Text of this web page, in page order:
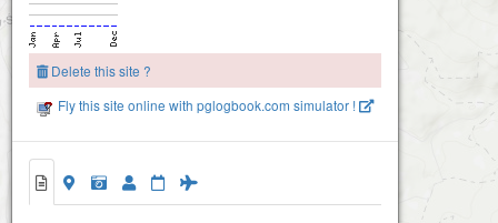
Bukowiec - półka
Delete this site ?
Fly this site online with pglogbook.com simulator !